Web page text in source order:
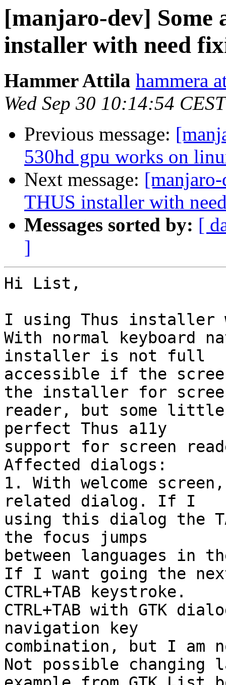
[manjaro-dev] Some
installer with need
Hammer Attila hammera
Wed Sep 30 10:14:54
Previous message:
530hd gpu works on
Next message:
THUS installer with
Messages sorted by: [
]
Hi List,
I using Thus installer
With normal keyboard
installer is not full
accessible if the
the installer for
reader, but some
perfect Thus a11y
support for screen
Affected dialogs:
1. With welcome
related dialog. If I
using this dialog the
the focus jumps
between languages in
If I want going the
CTRL+TAB keystroke.
CTRL+TAB with GTK
navigation key
combination, but I
Not possible